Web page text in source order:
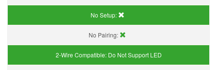
No Setup:
No Pairing:
2-Wire Compatible: Do Not Support LED